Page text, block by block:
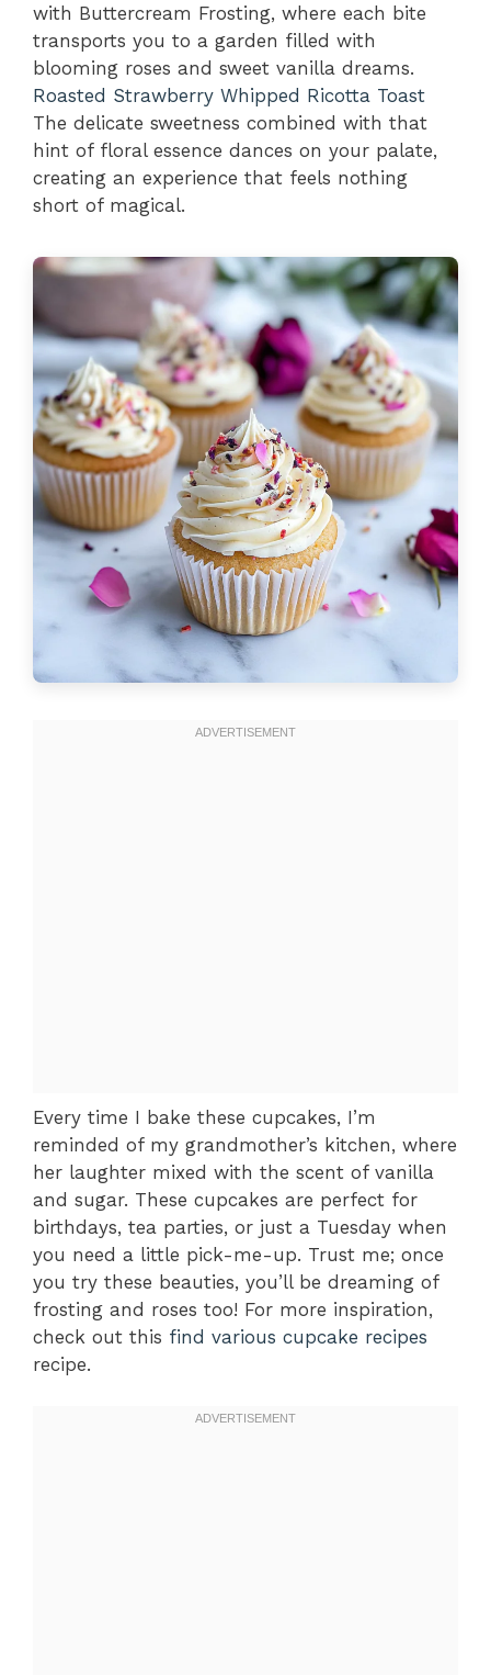
with Buttercream Frosting, where each bite
transports you to a garden filled with
blooming roses and sweet vanilla dreams.
Roasted Strawberry Whipped Ricotta Toast
The delicate sweetness combined with that
hint of floral essence dances on your palate,
creating an experience that feels nothing
short of magical.
Every time I bake these cupcakes, I’m
reminded of my grandmother’s kitchen, where
her laughter mixed with the scent of vanilla
and sugar. These cupcakes are perfect for
birthdays, tea parties, or just a Tuesday when
you need a little pick-me-up. Trust me; once
you try these beauties, you’ll be dreaming of
frosting and roses too! For more inspiration,
check out this find various cupcake recipes
recipe.